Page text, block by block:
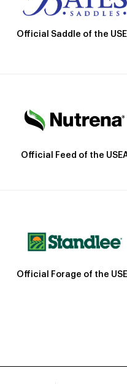
Official Saddle of the
Official Feed of the
Official Forage of the